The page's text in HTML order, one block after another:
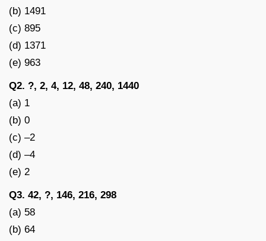
(b) 1491
(c) 895
(d) 1371
(e) 963
Q2. ?, 2, 4, 12, 48, 240, 1440
(a) 1
(b) 0
(c) –2
(d) –4
(e) 2
Q3. 42, ?, 146, 216, 298
(a) 58
(b) 64